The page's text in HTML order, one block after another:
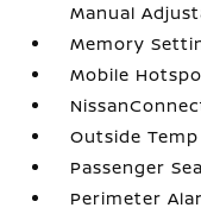
Manual
Memory
Mobile
Outside
Passenger
Perimeter